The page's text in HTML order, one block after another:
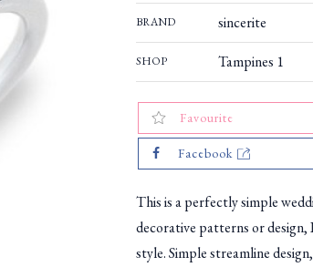
BRAND sincerite
SHOP Tampines 1
Favourite
Facebook
This is a perfectly simple
decorative patterns or
style. Simple streamline